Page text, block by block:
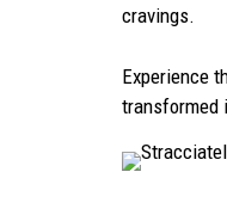
cravings.
Experience
transformed